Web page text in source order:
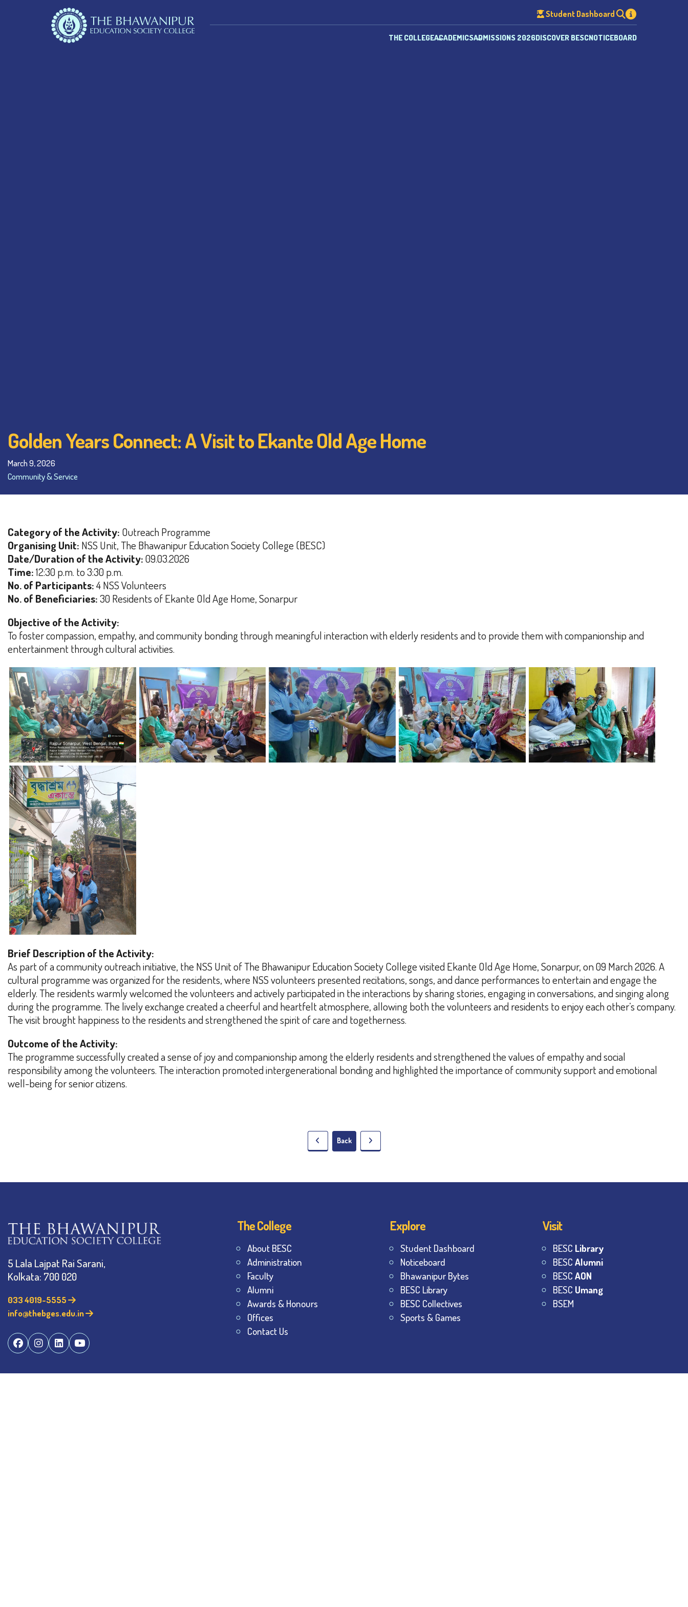
Student Dashboard
THE COLLEGEACADEMICSADMISSIONS 2026DISCOVER BESCNOTICEBOARD
Golden Years Connect: A Visit to Ekante Old Age Home
March 9, 2026
Community & Service
Category of the Activity: Outreach Programme
Organising Unit: NSS Unit, The Bhawanipur Education Society College (BESC)
Date/Duration of the Activity:09.03.2026
Time:12:30 p.m. to 3:30 p.m.
No. of Participants:4 NSS Volunteers
No. of Beneficiaries:30 Residents of Ekante Old Age Home, Sonarpur
Objective of the Activity:
To foster compassion, empathy, and community bonding through meaningful interaction with elderly residents and to provide them with companionship and
entertainment through cultural activities.
Brief Description of the Activity:
As part of a community outreach initiative, the NSS Unit of The Bhawanipur Education Society College visited Ekante Old Age Home, Sonarpur, on 09 March 2026. A
cultural programme was organized for the residents, where NSS volunteers presented recitations, songs, and dance performances to entertain and engage the
elderly. The residents warmly welcomed the volunteers and actively participated in the interactions by sharing stories, engaging in conversations, and singing along
during the programme. The lively exchange created a cheerful and heartfelt atmosphere, allowing both the volunteers and residents to enjoy each other’s company.
The visit brought happiness to the residents and strengthened the spirit of care and togetherness.
Outcome of the Activity:
The programme successfully created a sense of joy and companionship among the elderly residents and strengthened the values of empathy and social
responsibility among the volunteers. The interaction promoted intergenerational bonding and highlighted the importance of community support and emotional
well-being for senior citizens.
Back
5 Lala Lajpat Rai Sarani,
Kolkata: 700 020
033 4019-5555
info@thebges.edu.in
The College
About BESC
Administration
Faculty
Alumni
Awards & Honours
Offices
Contact Us
Explore
Student Dashboard
Noticeboard
Bhawanipur Bytes
BESC Library
BESC Collectives
Sports & Games
Visit
BESC Library
BESCAlumni
BESCAON
BESC Umang
BSEM